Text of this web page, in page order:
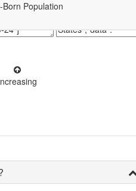
Born Population